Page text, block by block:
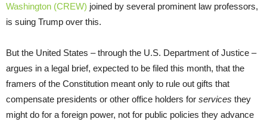
Washington (CREW) joined by several prominent law professors,
is suing Trump over this.
But the United States – through the U.S. Department of Justice –
argues in a legal brief, expected to be filed this month, that the
framers of the Constitution meant only to rule out gifts that
compensate presidents or other office holders for services they
might do for a foreign power, not for public policies they advance